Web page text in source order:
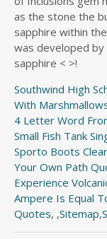
Southwind High
With
4 Letter Word
Small Fish Tank
Sporto Boots
Your Own Path
Experience
Ampere Is Equal
Quotes, ,Sitemap,